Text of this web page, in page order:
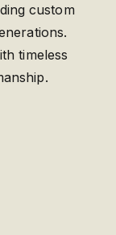
custom
timeless